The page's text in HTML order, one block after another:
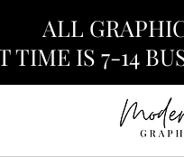
ALL
TIME IS 7-14